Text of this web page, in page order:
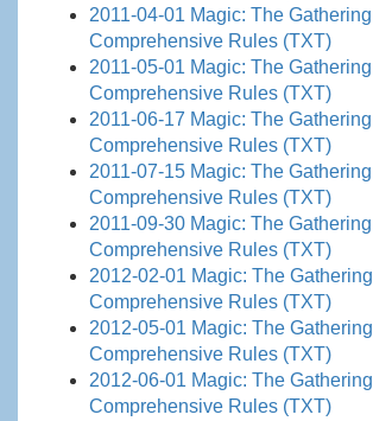
2011-04-01 Magic: The Gathering
Comprehensive Rules (TXT)
2011-05-01 Magic: The Gathering
Comprehensive Rules (TXT)
2011-06-17 Magic: The Gathering
Comprehensive Rules (TXT)
2011-07-15 Magic: The Gathering
Comprehensive Rules (TXT)
2011-09-30 Magic: The Gathering
Comprehensive Rules (TXT)
2012-02-01 Magic: The Gathering
Comprehensive Rules (TXT)
2012-05-01 Magic: The Gathering
Comprehensive Rules (TXT)
2012-06-01 Magic: The Gathering
Comprehensive Rules (TXT)